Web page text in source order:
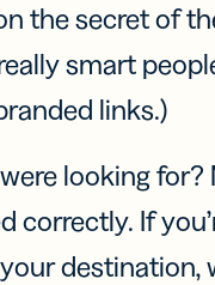
the secret of
smart
links.)
looking for?
correctly. If
destination,